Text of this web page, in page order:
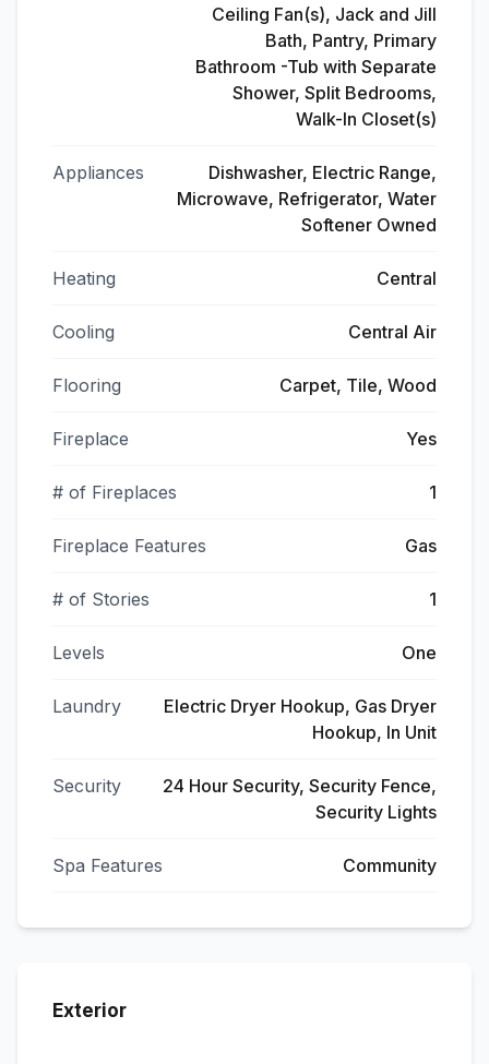
Ceiling Fan(s), Jack and Jill
Bath, Pantry, Primary
Bathroom -Tub with Separate
Shower, Split Bedrooms,
Walk-In Closet(s)
Appliances
Dishwasher, Electric Range,
Microwave, Refrigerator, Water
Softener Owned
Heating Central
Cooling Central Air
Flooring Carpet, Tile, Wood
Fireplace Yes
# of Fireplaces 1
Fireplace Features Gas
# of Stories 1
Levels One
Laundry
Electric Dryer Hookup, Gas Dryer
Hookup, In Unit
Security
24 Hour Security, Security Fence,
Security Lights
Spa Features Community
Exterior